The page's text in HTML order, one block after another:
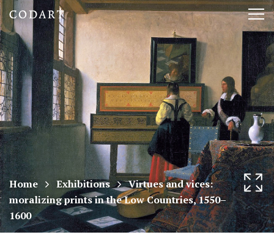
CODART,
Dutch
and
Flemish
art
in
museums
worldwide
Home Exhibitions
Virtues and vices:
moralizing prints in the Low Countries, 1550–
1600